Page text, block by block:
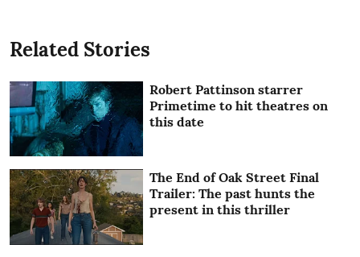
Related Stories
Robert Pattinson starrer
Primetime to hit theatres on
this date
The End of Oak Street Final
Trailer: The past hunts the
present in this thriller